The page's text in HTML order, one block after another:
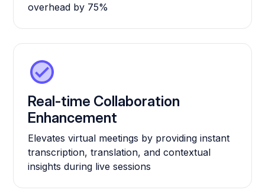
overhead by 75%
Real-time Collaboration
Enhancement
Elevates virtual meetings by providing instant
transcription, translation, and contextual
insights during live sessions